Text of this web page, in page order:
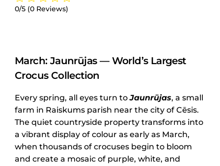
0/5 (0 Reviews)
March: Jaunrūjas — World’s Largest
Crocus Collection
Every spring, all eyes turn toJaunrūjas, a small
farm in Raiskums parish near the city of Cēsis.
The quiet countryside property transforms into
a vibrant display of colour as early as March,
when thousands of crocuses begin to bloom
and create a mosaic of purple, white, and